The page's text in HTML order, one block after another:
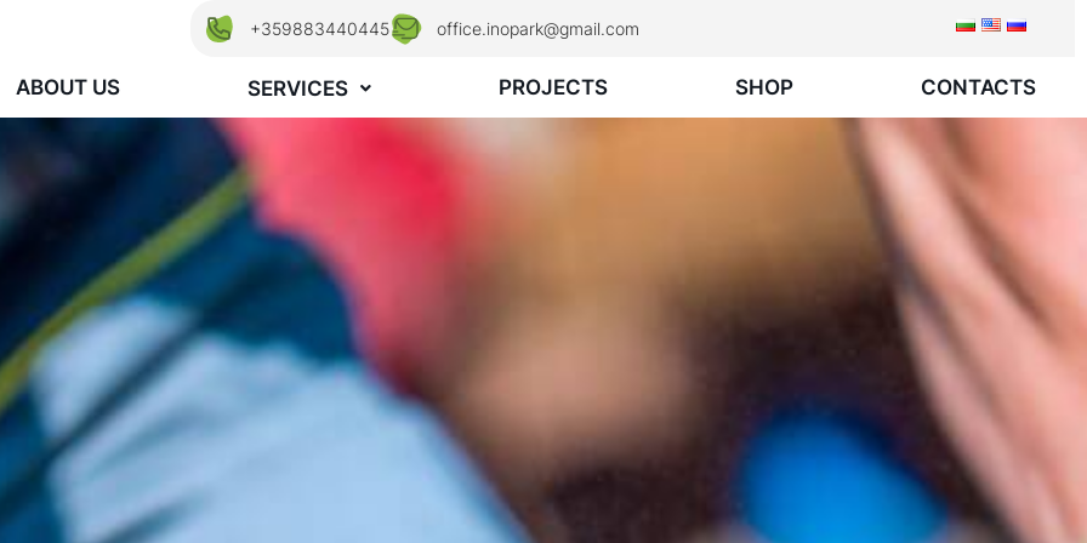
+359883440445 office.inopark@gmail.com
ABOUT US SERVICES PROJECTS SHOP CONTACTS